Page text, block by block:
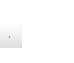
→